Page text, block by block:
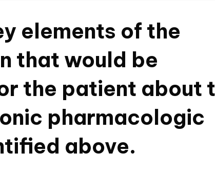
elements of the
that would be
the patient about
pharmacologic
above.